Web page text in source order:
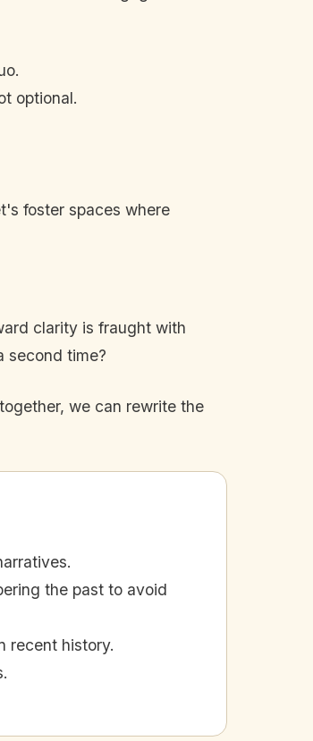
optional.
foster spaces where
clarity is fraught with
second time?
we can rewrite the
the past to avoid
recent history.